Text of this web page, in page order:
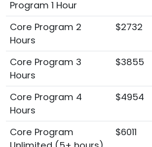
Program 1 Hour
Core Program 2
Hours
$2732
Core Program 3
Hours
$3855
Core Program 4
Hours
$4954
Core Program
$6011